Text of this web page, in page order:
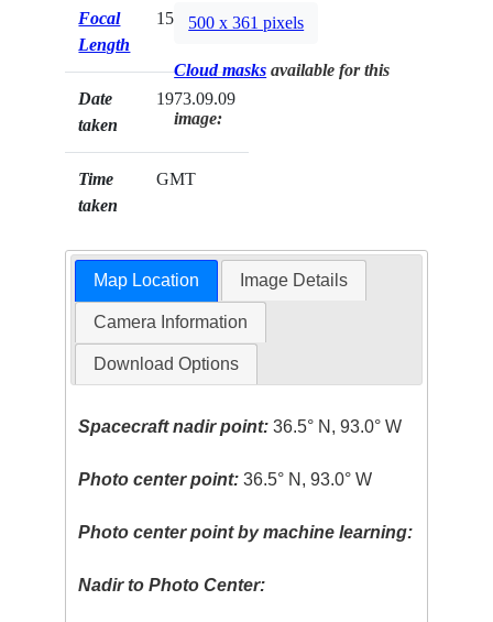
Focal
Length
152mm
Date
taken
1973.09.09
Time
taken
GMT
500 x 361 pixels
Cloud masks available for this
image:
Map Location Image Details
Camera Information
Download Options
Spacecraft nadir point: 36.5° N, 93.0° W
Photo center point: 36.5° N, 93.0° W
Photo center point by machine learning:
Nadir to Photo Center: